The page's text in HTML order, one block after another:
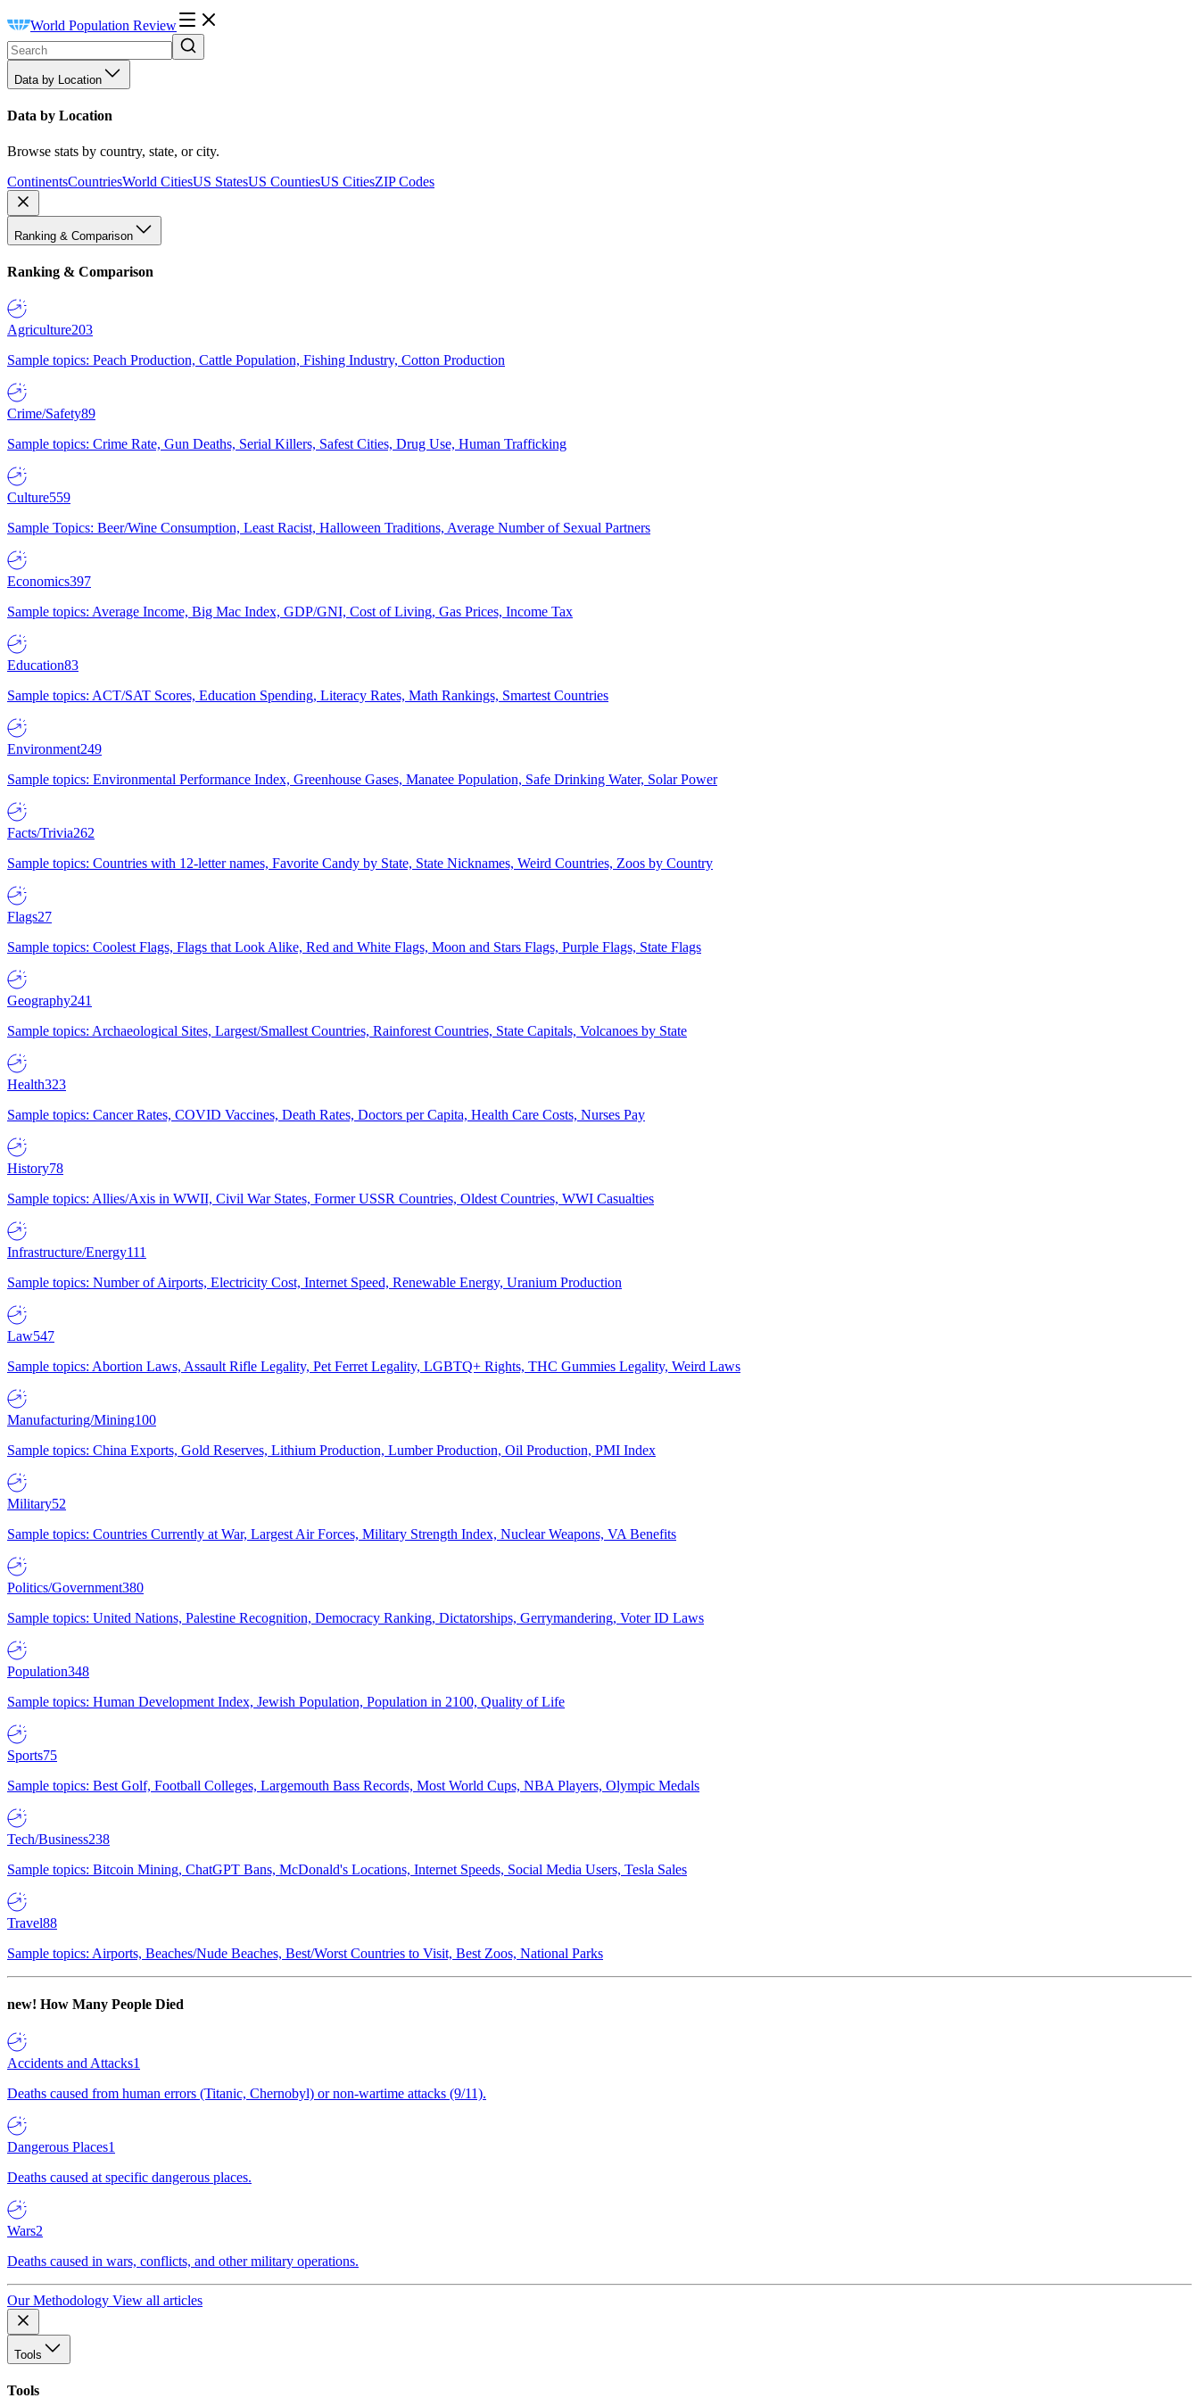
World Population Review
Data by Location
Data by Location
Browse stats by country, state, or city.
ContinentsCountriesWorld CitiesUS StatesUS CountiesUS CitiesZIP Codes
Ranking & Comparison
Ranking & Comparison
Agriculture203
Sample topics: Peach Production, Cattle Population, Fishing Industry, Cotton Production
Crime/Safety89
Sample topics: Crime Rate, Gun Deaths, Serial Killers, Safest Cities, Drug Use, Human Trafficking
Culture559
Sample Topics: Beer/Wine Consumption, Least Racist, Halloween Traditions, Average Number of Sexual Partners
Economics397
Sample topics: Average Income, Big Mac Index, GDP/GNI, Cost of Living, Gas Prices, Income Tax
Education83
Sample topics: ACT/SAT Scores, Education Spending, Literacy Rates, Math Rankings, Smartest Countries
Environment249
Sample topics: Environmental Performance Index, Greenhouse Gases, Manatee Population, Safe Drinking Water, Solar Power
Facts/Trivia262
Sample topics: Countries with 12-letter names, Favorite Candy by State, State Nicknames, Weird Countries, Zoos by Country
Flags27
Sample topics: Coolest Flags, Flags that Look Alike, Red and White Flags, Moon and Stars Flags, Purple Flags, State Flags
Geography241
Sample topics: Archaeological Sites, Largest/Smallest Countries, Rainforest Countries, State Capitals, Volcanoes by State
Health323
Sample topics: Cancer Rates, COVID Vaccines, Death Rates, Doctors per Capita, Health Care Costs, Nurses Pay
History78
Sample topics: Allies/Axis in WWII, Civil War States, Former USSR Countries, Oldest Countries, WWI Casualties
Infrastructure/Energy111
Sample topics: Number of Airports, Electricity Cost, Internet Speed, Renewable Energy, Uranium Production
Law547
Sample topics: Abortion Laws, Assault Rifle Legality, Pet Ferret Legality, LGBTQ+ Rights, THC Gummies Legality, Weird Laws
Manufacturing/Mining100
Sample topics: China Exports, Gold Reserves, Lithium Production, Lumber Production, Oil Production, PMI Index
Military52
Sample topics: Countries Currently at War, Largest Air Forces, Military Strength Index, Nuclear Weapons, VA Benefits
Politics/Government380
Sample topics: United Nations, Palestine Recognition, Democracy Ranking, Dictatorships, Gerrymandering, Voter ID Laws
Population348
Sample topics: Human Development Index, Jewish Population, Population in 2100, Quality of Life
Sports75
Sample topics: Best Golf, Football Colleges, Largemouth Bass Records, Most World Cups, NBA Players, Olympic Medals
Tech/Business238
Sample topics: Bitcoin Mining, ChatGPT Bans, McDonald's Locations, Internet Speeds, Social Media Users, Tesla Sales
Travel88
Sample topics: Airports, Beaches/Nude Beaches, Best/Worst Countries to Visit, Best Zoos, National Parks
new! How Many People Died
Accidents and Attacks1
Deaths caused from human errors (Titanic, Chernobyl) or non-wartime attacks (9/11).
Dangerous Places1
Deaths caused at specific dangerous places.
Wars2
Deaths caused in wars, conflicts, and other military operations.
Our Methodology View all articles
Tools
Tools